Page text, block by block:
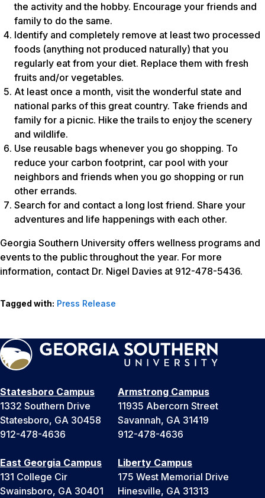
the activity and the hobby. Encourage your friends and
family to do the same.
Identify and completely remove at least two processed
foods (anything not produced naturally) that you
regularly eat from your diet. Replace them with fresh
fruits and/or vegetables.
At least once a month, visit the wonderful state and
national parks of this great country. Take friends and
family for a picnic. Hike the trails to enjoy the scenery
and wildlife.
Use reusable bags whenever you go shopping. To
reduce your carbon footprint, car pool with your
neighbors and friends when you go shopping or run
other errands.
Search for and contact a long lost friend. Share your
adventures and life happenings with each other.
Georgia Southern University offers wellness programs and
events to the public throughout the year. For more
information, contact Dr. Nigel Davies at 912-478-5436.
Tagged with: Press Release
Statesboro Campus
1332 Southern Drive
Statesboro, GA 30458
912-478-4636
Armstrong Campus
11935 Abercorn Street
Savannah, GA 31419
912-478-4636
East Georgia Campus
131 College Cir
Swainsboro, GA 30401
Liberty Campus
175 West Memorial Drive
Hinesville, GA 31313